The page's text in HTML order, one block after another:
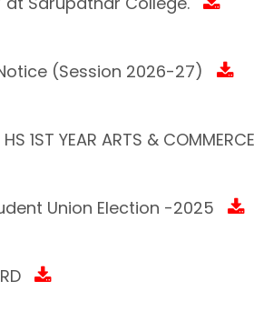
(Session 2026-27)
HS 1ST YEAR ARTS &
Union Election -2025